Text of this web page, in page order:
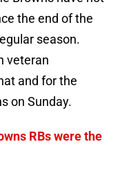
the end of the
season.
veteran
and for the
on Sunday.
RBs were the